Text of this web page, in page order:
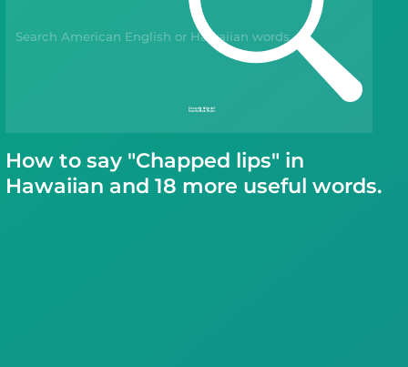
How to say "Chapped lips" in
Hawaiian and 18 more useful words.